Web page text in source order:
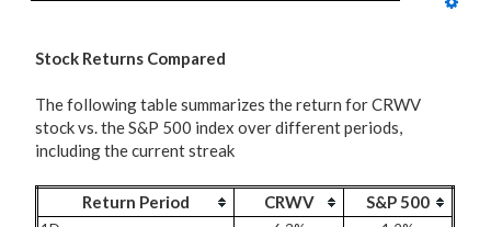
Stock Returns Compared
The following table summarizes the return for CRWV
stock vs. the S&P 500 index over different periods,
including the current streak
Return Period CRWV S&P 500